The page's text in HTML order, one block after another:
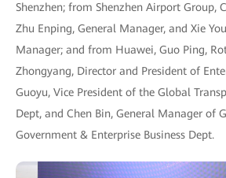
Shenzhen; from Shenzhen Airport Group,
Zhu Enping, General Manager, and Xie
Manager; and from Huawei, Guo Ping,
Zhongyang, Director and President of
Guoyu, Vice President of the Global
Dept, and Chen Bin, General Manager of
Government & Enterprise Business Dept.